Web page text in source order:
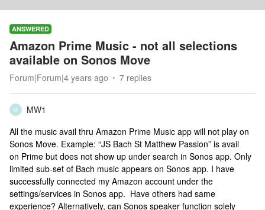
ANSWERED
Amazon Prime Music - not all selections
available on Sonos Move
Forum|Forum|4 years ago 7 replies
M
MW1
All the music avail thru Amazon Prime Music app will not play on
Sonos Move. Example: “JS Bach St Matthew Passion” is avail
on Prime but does not show up under search in Sonos app. Only
limited sub-set of Bach music appears on Sonos app. I have
successfully connected my Amazon account under the
settings/services in Sonos app. Have others had same
experience? Alternatively, can Sonos speaker function solely